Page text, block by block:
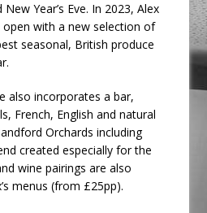
Year’s Eve. In 2023, Alex
open with a new selection of
seasonal, British produce
also incorporates a bar,
French, English and natural
Orchards including
created especially for the
wine pairings are also
menus (from £25pp).